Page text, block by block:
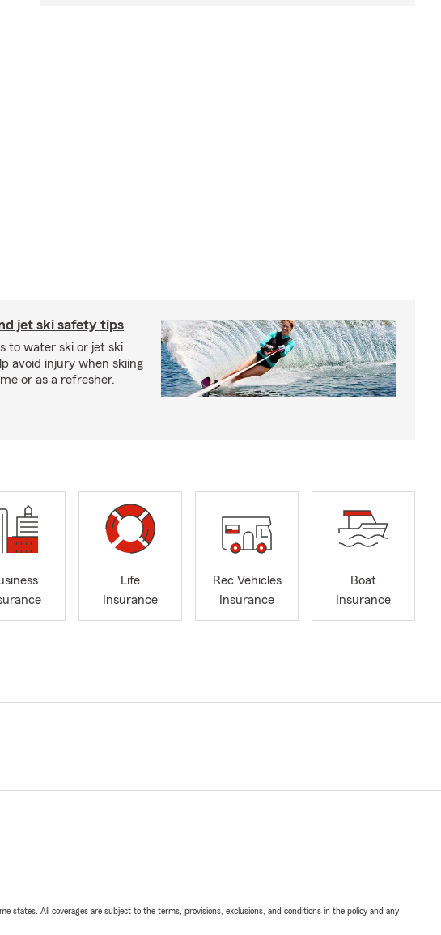
jet ski safety tips
to water ski or jet ski
avoid injury when skiing
or as a refresher.
Life
Insurance
Rec Vehicles
Insurance
Boat
Insurance
states. All coverages are subject to the terms, provisions, exclusions, and conditions in the policy and any